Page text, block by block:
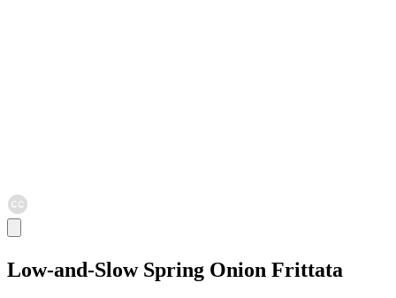
Low-and-Slow Spring Onion Frittata